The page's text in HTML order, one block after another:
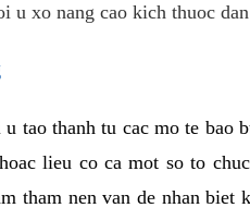
u xo nang cao kich thuoc
tao thanh tu cac mo te
lieu co ca mot so to
tham nen van de nhan